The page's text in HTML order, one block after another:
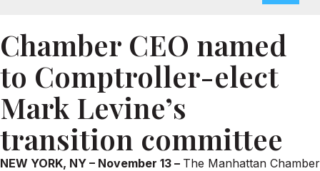
Chamber CEO named
to Comptroller-elect
Mark Levine’s
transition committee
NEW YORK, NY – November 13 – The Manhattan Chamber